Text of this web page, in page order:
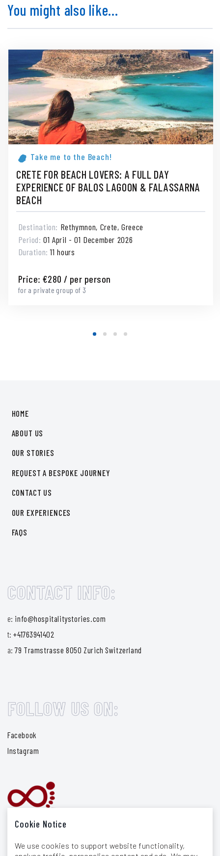
You might also like...
Take me to the Beach!
CRETE FOR BEACH LOVERS: A FULL DAY
EXPERIENCE OF BALOS LAGOON & FALASSARNA
BEACH
Destination: Rethymnon, Crete, Greece
Period:01 April - 01 December 2026
Duration:11 hours
Price: €280 / per person
for a private group of 3
HOME
ABOUT US
OUR STORIES
REQUEST A BESPOKE JOURNEY
CONTACT US
OUR EXPERIENCES
FAQS
CONTACT INFO:
e: info@hospitalitystories.com
t:+41763941402
a:79 Tramstrasse 8050 Zurich Switzerland
FOLLOW US ON:
Facebook
Instagram
Cookie Notice
We use cookies to support website functionality,